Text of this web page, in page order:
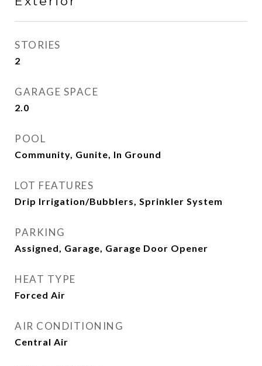
STORIES
2
GARAGE SPACE
2.0
POOL
Community, Gunite, In Ground
LOT FEATURES
Drip Irrigation/Bubblers, Sprinkler System
PARKING
Assigned, Garage, Garage Door Opener
HEAT TYPE
Forced Air
AIR CONDITIONING
Central Air